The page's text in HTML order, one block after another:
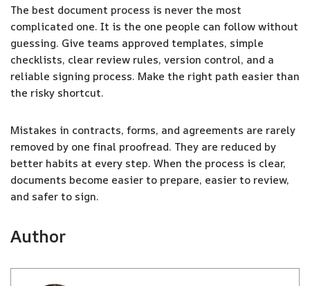
The best document process is never the most
complicated one. It is the one people can follow without
guessing. Give teams approved templates, simple
checklists, clear review rules, version control, and a
reliable signing process. Make the right path easier than
the risky shortcut.
Mistakes in contracts, forms, and agreements are rarely
removed by one final proofread. They are reduced by
better habits at every step. When the process is clear,
documents become easier to prepare, easier to review,
and safer to sign.
Author